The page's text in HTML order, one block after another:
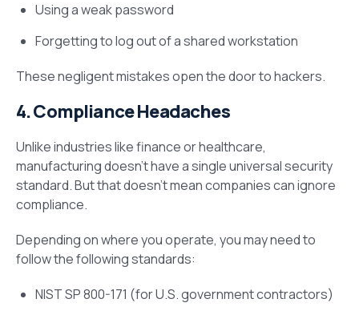
Using a weak password
Forgetting to log out of a shared workstation
These negligent mistakes open the door to hackers.
4. Compliance Headaches
Unlike industries like finance or healthcare,
manufacturing doesn’t have a single universal security
standard. But that doesn’t mean companies can ignore
compliance.
Depending on where you operate, you may need to
follow the following standards:
NIST SP 800-171 (for U.S. government contractors)